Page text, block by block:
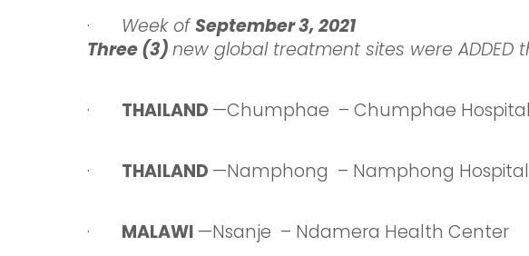
· WeekofSeptember 3,2021
Three (3)new global treatment sites were ADDED
· THAILAND —Chumphae – Chumphae Hospital
· THAILAND —Namphong – Namphong Hospital
· MALAWI —Nsanje – Ndamera Health Center